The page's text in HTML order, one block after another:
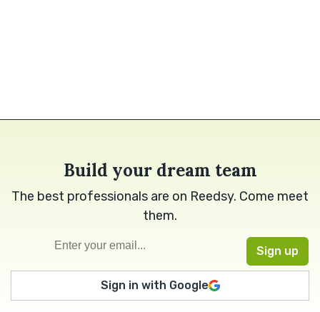
Build your dream team
The best professionals are on Reedsy. Come meet
them.
Sign in with Google